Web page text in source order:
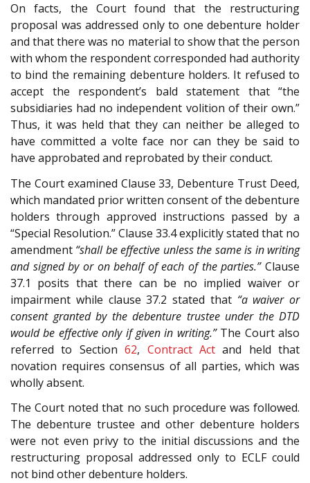
On facts, the Court found that the restructuring
proposal was addressed only to one debenture holder
and that there was no material to show that the person
with whom the respondent corresponded had authority
to bind the remaining debenture holders. It refused to
accept the respondent’s bald statement that “the
subsidiaries had no independent volition of their own.”
Thus, it was held that they can neither be alleged to
have committed a volte face nor can they be said to
have approbated and reprobated by their conduct.
The Court examined Clause 33, Debenture Trust Deed,
which mandated prior written consent of the debenture
holders through approved instructions passed by a
“Special Resolution.” Clause 33.4 explicitly stated that no
amendment “shall be effective unless the same is in writing
and signed by or on behalf of each of the parties.”Clause
37.1 posits that there can be no implied waiver or
impairment while clause 37.2 stated that “a waiver or
consent granted by the debenture trustee under the DTD
would be effective only if given in writing.”The Court also
referred to Section62, Contract Actand held that
novation requires consensus of all parties, which was
wholly absent.
The Court noted that no such procedure was followed.
The debenture trustee and other debenture holders
were not even privy to the initial discussions and the
restructuring proposal addressed only to ECLF could
not bind other debenture holders.